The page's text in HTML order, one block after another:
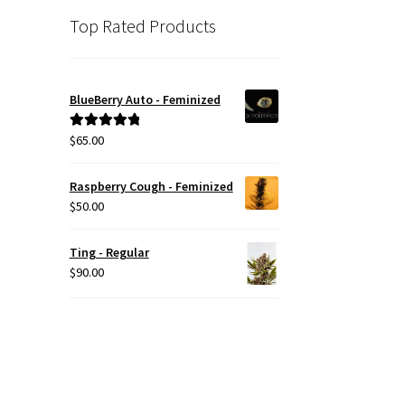
Top Rated Products
BlueBerry Auto - Feminized
Rated5.00
$65.00
Raspberry Cough - Feminized
$50.00
Ting - Regular
$90.00